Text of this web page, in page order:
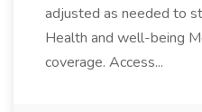
adjusted as needed to
Health and well-being
coverage. Access...